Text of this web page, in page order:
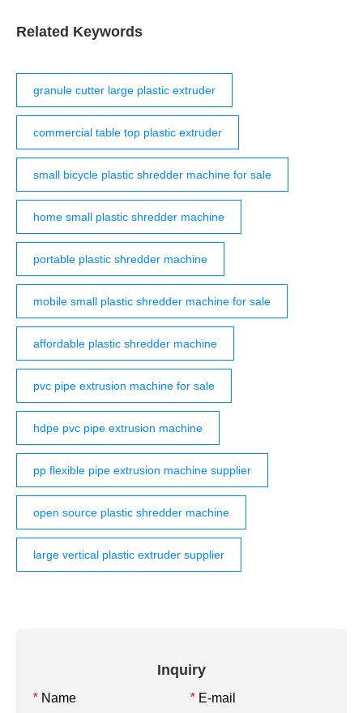
Related Keywords
granule cutter large plastic extruder
commercial table top plastic extruder
small bicycle plastic shredder machine for sale
home small plastic shredder machine
portable plastic shredder machine
mobile small plastic shredder machine for sale
affordable plastic shredder machine
pvc pipe extrusion machine for sale
hdpe pvc pipe extrusion machine
pp flexible pipe extrusion machine supplier
open source plastic shredder machine
large vertical plastic extruder supplier
Inquiry
* Name * E-mail